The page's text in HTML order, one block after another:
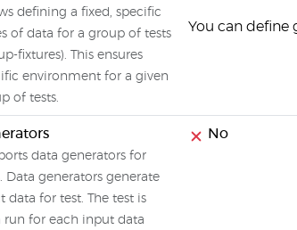
defining a fixed, specific
of data for a group of tests
fixtures). This ensures
environment for a given
of tests.
You can define
data generators for
Data generators generate
data for test. The test is
run for each input data
No